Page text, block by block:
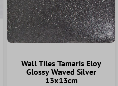
Wall Tiles Tamaris Eloy
Glossy Waved Silver
13x13cm